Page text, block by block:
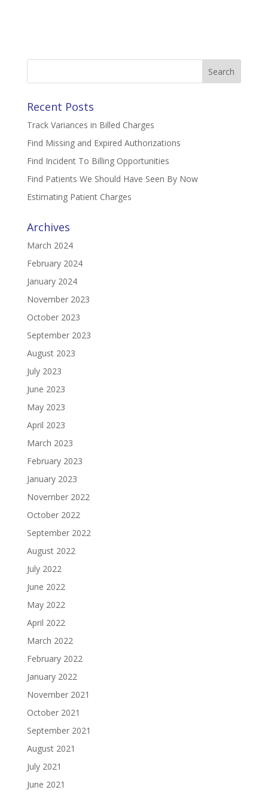
Search
Recent Posts
Track Variances in Billed Charges
Find Missing and Expired Authorizations
Find Incident To Billing Opportunities
Find Patients We Should Have Seen By Now
Estimating Patient Charges
Archives
March 2024
February 2024
January 2024
November 2023
October 2023
September 2023
August 2023
July 2023
June 2023
May 2023
April 2023
March 2023
February 2023
January 2023
November 2022
October 2022
September 2022
August 2022
July 2022
June 2022
May 2022
April 2022
March 2022
February 2022
January 2022
November 2021
October 2021
September 2021
August 2021
July 2021
June 2021